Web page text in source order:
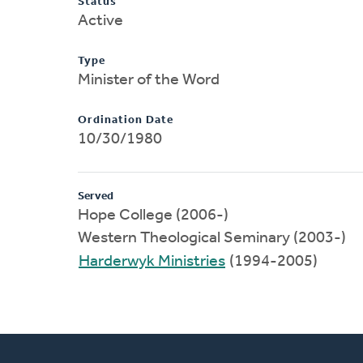
Active
Type
Minister of the Word
Ordination Date
10/30/1980
Served
Hope College (2006-)
Western Theological Seminary (2003-)
Harderwyk Ministries (1994-2005)